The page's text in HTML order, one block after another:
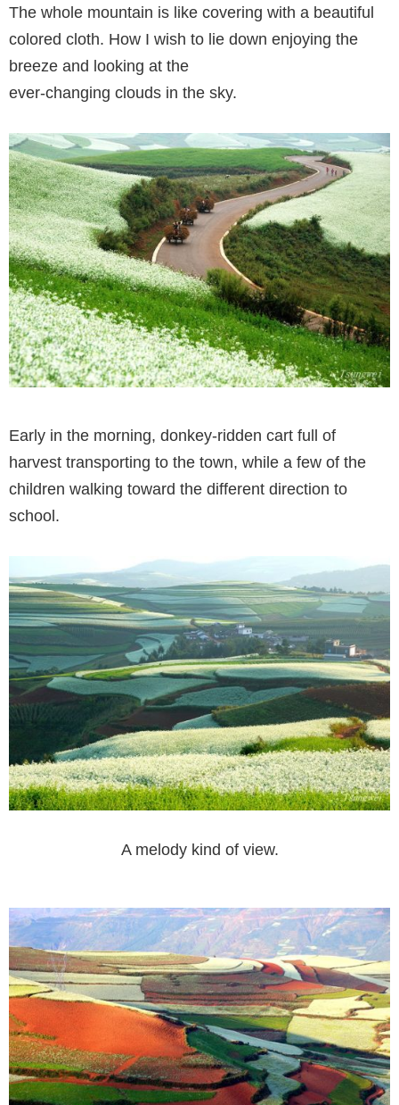
The whole mountain is like covering with a beautiful
colored cloth. How I wish to lie down enjoying the
breeze and looking at the
ever-changing clouds in the sky.
Early in the morning, donkey-ridden cart full of
harvest transporting to the town, while a few of the
children walking toward the different direction to
school.
A melody kind of view.